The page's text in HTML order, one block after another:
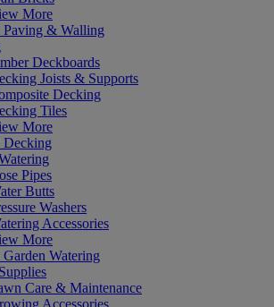
More
& Walling
Deckboards
Joists & Supports
Decking
Tiles
More
Pipes
Butts
Washers
Accessories
More
Watering
Care & Maintenance
Accessories